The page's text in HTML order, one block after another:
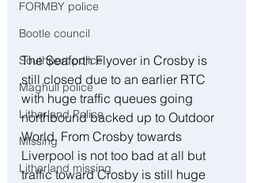
FORMBY police
Bootle council
Southport police
Maghull police
Litherland Police
Missing
Litherland missing
The Seaforth Flyover in Crosby is
still closed due to an earlier RTC
with huge traffic queues going
northbound backed up to Outdoor
World. From Crosby towards
Liverpool is not too bad at all but
traffic toward Crosby is still huge